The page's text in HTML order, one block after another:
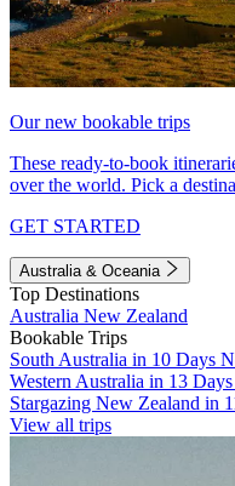
Our new bookable trips
These ready-to-book
over the world. Pick a
GET STARTED
Australia & Oceania
Top Destinations
Australia New Zealand
Bookable Trips
South Australia in 10 Days
Western Australia in 13 Days
Stargazing New Zealand in
View all trips